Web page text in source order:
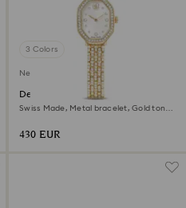
3 Colors
New
Dextera octagon watch
Swiss Made, Metal bracelet, Gold tone,
430 EUR